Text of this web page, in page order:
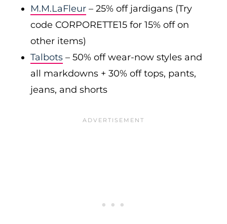
M.M.LaFleur – 25% off jardigans (Try
code CORPORETTE15 for 15% off on
other items)
Talbots – 50% off wear-now styles and
all markdowns + 30% off tops, pants,
jeans, and shorts